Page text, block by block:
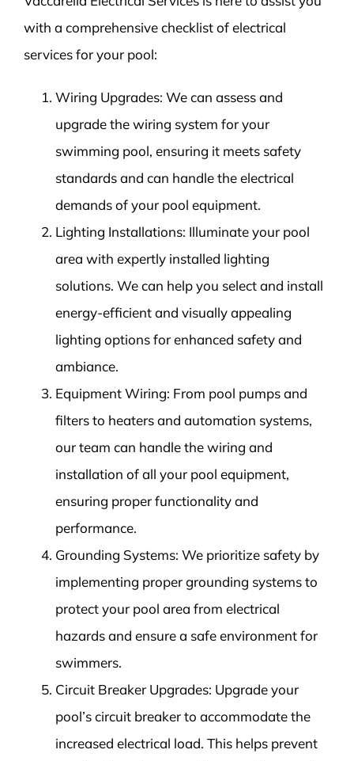
with a comprehensive checklist of electrical
services for your pool:
Wiring Upgrades: We can assess and
upgrade the wiring system for your
swimming pool, ensuring it meets safety
standards and can handle the electrical
demands of your pool equipment.
Lighting Installations: Illuminate your pool
area with expertly installed lighting
solutions. We can help you select and install
energy-efficient and visually appealing
lighting options for enhanced safety and
ambiance.
Equipment Wiring: From pool pumps and
filters to heaters and automation systems,
our team can handle the wiring and
installation of all your pool equipment,
ensuring proper functionality and
performance.
Grounding Systems: We prioritize safety by
implementing proper grounding systems to
protect your pool area from electrical
hazards and ensure a safe environment for
swimmers.
Circuit Breaker Upgrades: Upgrade your
pool’s circuit breaker to accommodate the
increased electrical load. This helps prevent